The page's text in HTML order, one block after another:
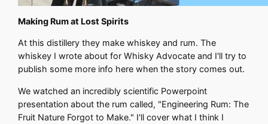
Making Rum at Lost Spirits
At this distillery they make whiskey and rum. The
whiskey I wrote about for Whisky Advocate and I'll try to
publish some more info here when the story comes out.
We watched an incredibly scientific Powerpoint
presentation about the rum called, "Engineering Rum: The
Fruit Nature Forgot to Make." I'll cover what I think I